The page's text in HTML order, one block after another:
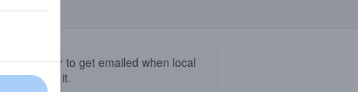
this beer to get emailed when local
get it.